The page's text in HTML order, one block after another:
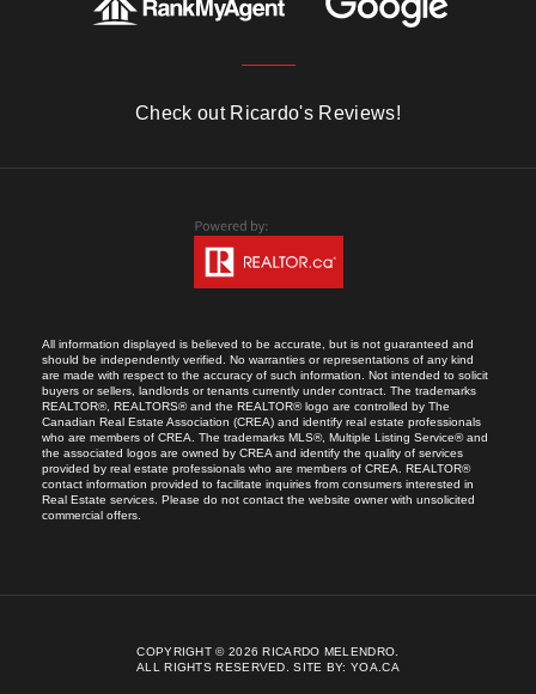
Check out Ricardo's Reviews!
All information displayed is believed to be accurate, but is not guaranteed and
should be independently verified. No warranties or representations of any kind
are made with respect to the accuracy of such information. Not intended to solicit
buyers or sellers, landlords or tenants currently under contract. The trademarks
REALTOR®, REALTORS® and the REALTOR® logo are controlled by The
Canadian Real Estate Association (CREA) and identify real estate professionals
who are members of CREA. The trademarks MLS®, Multiple Listing Service® and
the associated logos are owned by CREA and identify the quality of services
provided by real estate professionals who are members of CREA. REALTOR®
contact information provided to facilitate inquiries from consumers interested in
Real Estate services. Please do not contact the website owner with unsolicited
commercial offers.
COPYRIGHT © 2026 RICARDO MELENDRO.
ALL RIGHTS RESERVED.SITE BY:YOA.CA